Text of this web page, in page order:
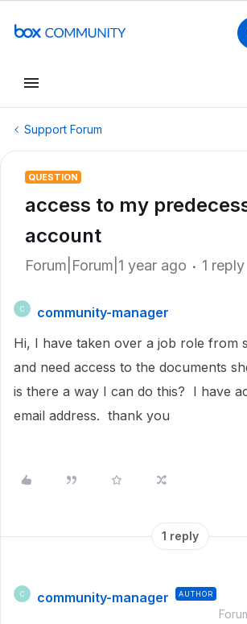
Support Forum
QUESTION
access to my
account
Forum|Forum|1 year ago 1 reply
C
community-manager
Hi, I have taken over a job role from
and need access to the documents
is there a way I can do this? I have
email address. thank you
1 reply
C community-manager AUTHOR